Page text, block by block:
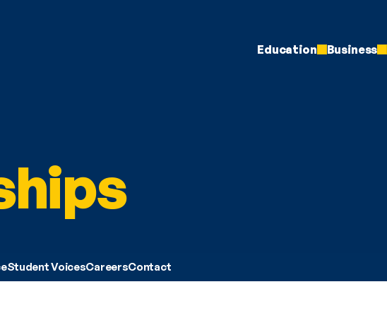
Education Business
Student VoicesCareersContact